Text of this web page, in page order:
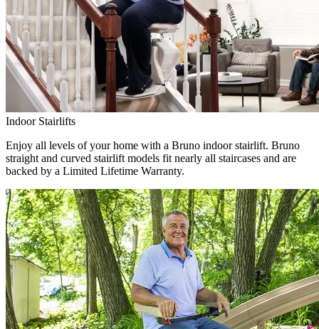
Indoor Stairlifts
Enjoy all levels of your home with a Bruno indoor stairlift. Bruno
straight and curved stairlift models fit nearly all staircases and are
backed by a Limited Lifetime Warranty.